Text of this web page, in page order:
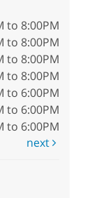
to 8:00PM
to 8:00PM
to 8:00PM
to 8:00PM
to 6:00PM
to 6:00PM
to 6:00PM
next